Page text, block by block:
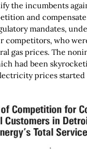
the incumbents
and
mandates,
competitors, who
gas prices. The
had been
prices